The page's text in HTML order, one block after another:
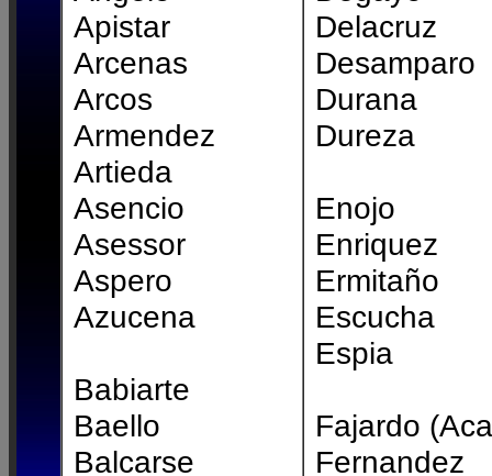
Apistar
Arcenas
Arcos
Armendez
Artieda
Asencio
Asessor
Aspero
Azucena
Babiarte
Baello
Balcarse
Delacruz
Desamparo
Durana
Dureza
Enojo
Enriquez
Ermitaño
Escucha
Espia
Fajardo
Fernandez